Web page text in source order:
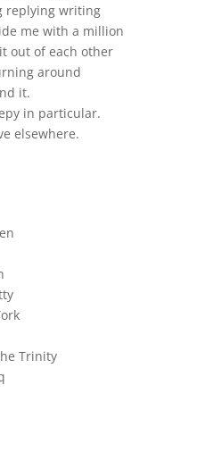
replying writing
me with a million
out of each other
around
it.
in particular.
elsewhere.
Trinity